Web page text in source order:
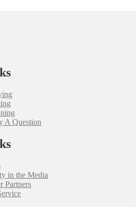
A Question
in the Media
Partners